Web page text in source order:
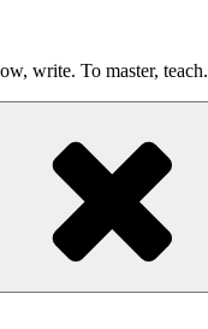
write. To master, teach.